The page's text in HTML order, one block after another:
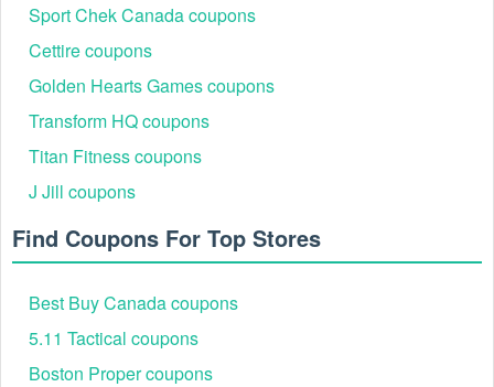
Sport Chek Canada coupons
Cettire coupons
Golden Hearts Games coupons
Transform HQ coupons
Titan Fitness coupons
J Jill coupons
Find Coupons For Top Stores
Best Buy Canada coupons
5.11 Tactical coupons
Boston Proper coupons